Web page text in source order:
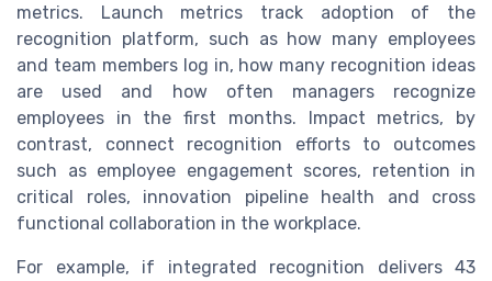
metrics. Launch metrics track adoption of the
recognition platform, such as how many employees
and team members log in, how many recognition ideas
are used and how often managers recognize
employees in the first months. Impact metrics, by
contrast, connect recognition efforts to outcomes
such as employee engagement scores, retention in
critical roles, innovation pipeline health and cross
functional collaboration in the workplace.
For example, if integrated recognition delivers 43